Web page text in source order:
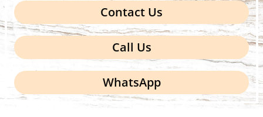
Contact Us
Call Us
WhatsApp